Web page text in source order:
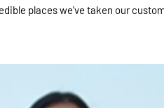
places we've taken our